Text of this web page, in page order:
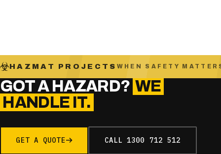
HAZMAT PROJECTS WHEN SAFETY
GOT A HAZARD? WE
HANDLE IT.
GET A QUOTE CALL1300 712 512